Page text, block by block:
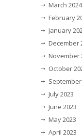
March 2024
February
January
December
November
October
September
July 2023
June 2023
May 2023
April 2023